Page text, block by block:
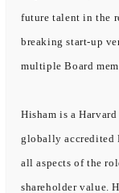
future talent in the
breaking start-up
multiple Board
Hisham is a
globally accredited
all aspects of the
shareholder value.